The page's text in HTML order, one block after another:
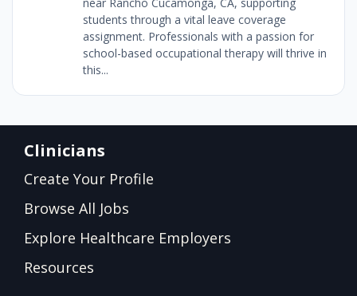
students through a vital leave coverage
assignment. Professionals with a passion for
school-based occupational therapy will thrive in
this...
Clinicians
Create Your Profile
Browse All Jobs
Explore Healthcare Employers
Resources